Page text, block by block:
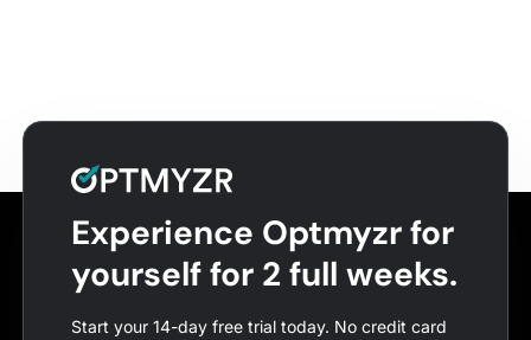
Experience Optmyzr for
yourself for 2 full weeks.
Start your 14-day free trial today. No credit card